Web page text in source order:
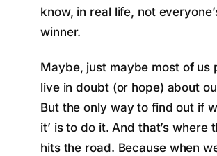
know, in real life, not
winner.
Maybe, just maybe most of us
live in doubt (or hope) about
But the only way to find out if
it’ is to do it. And that’s where
hits the road. Because when